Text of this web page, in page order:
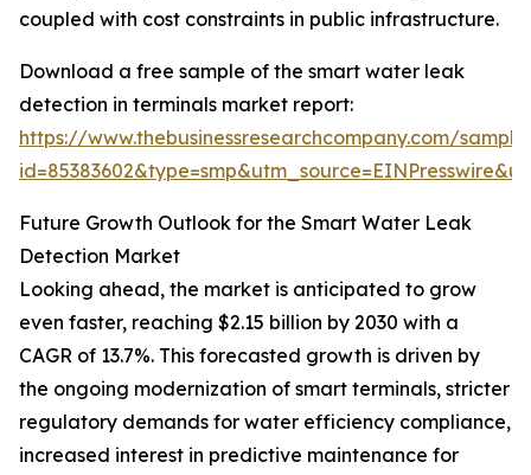
coupled with cost constraints in public infrastructure.
Download a free sample of the smart water leak
detection in terminals market report:
https://www.thebusinessresearchcompany.com/
Future Growth Outlook for the Smart Water Leak
Detection Market
Looking ahead, the market is anticipated to grow
even faster, reaching $2.15 billion by 2030 with a
CAGR of 13.7%. This forecasted growth is driven by
the ongoing modernization of smart terminals, stricter
regulatory demands for water efficiency compliance,
increased interest in predictive maintenance for